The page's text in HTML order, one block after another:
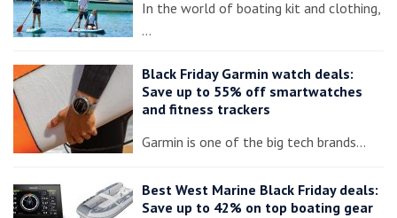
In the world of boating kit and clothing,
…
Black Friday Garmin watch deals:
Save up to 55% off smartwatches
and fitness trackers
Garmin is one of the big tech brands…
Best West Marine Black Friday deals:
Save up to 42% on top boating gear